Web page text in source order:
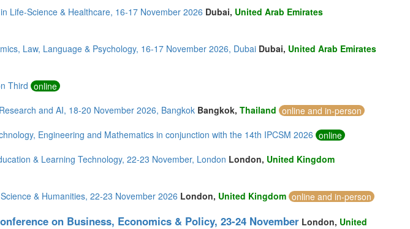
Life-Science & Healthcare, 16-17 November 2026 Dubai, United Arab Emirates
Law, Language & Psychology, 16-17 November 2026, Dubai Dubai, United Arab Emirates
Third online
and AI, 18-20 November 2026, Bangkok Bangkok, Thailand online and in-person
Engineering and Mathematics in conjunction with the 14th IPCSM 2026 online
& Learning Technology, 22-23 November, London London, United Kingdom
& Humanities, 22-23 November 2026 London, United Kingdom online and in-person
on Business, Economics & Policy, 23-24 November London, United